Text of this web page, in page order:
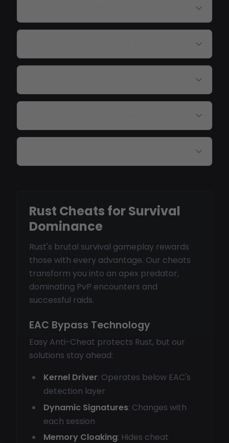
Rust Cheats for Survival
Dominance
Rust's brutal survival gameplay rewards
those with every advantage. Our cheats
transform you into an apex predator,
dominating PvP encounters and
successful raids.
EAC Bypass Technology
Easy Anti-Cheat protects Rust, but our
solutions stay ahead:
Kernel Driver: Operates below EAC's
detection layer
Dynamic Signatures: Changes with
each session
Memory Cloaking: Hides cheat